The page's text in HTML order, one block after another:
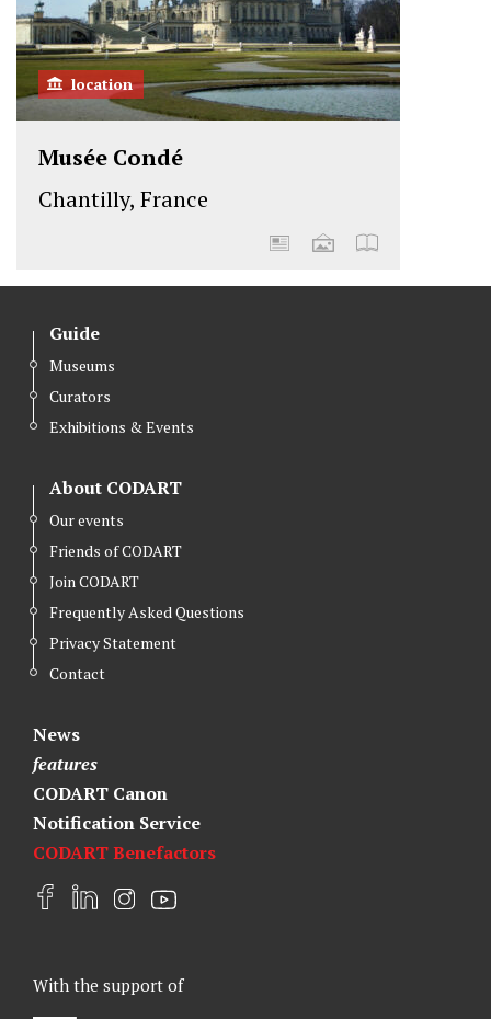
location
Musée Condé
Chantilly, France
Guide
Museums
Curators
Exhibitions & Events
About CODART
Our events
Friends of CODART
Join CODART
Frequently Asked Questions
Privacy Statement
Contact
News
features
CODART Canon
Notification Service
CODART Benefactors
F
b
L
e
I
a
Y
u
With the support of